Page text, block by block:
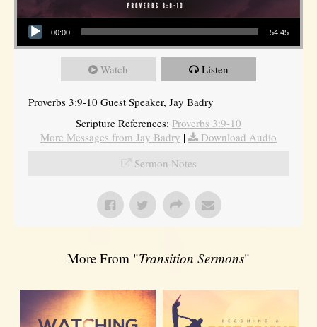
Audio Player
00:00 54:45
Watch Listen
Proverbs 3:9-10 Guest Speaker, Jay Badry
Scripture References: Proverbs 3:9-10
More Messages from Jay Badry |
Download Audio
Sermon Notes
More From "Transition Sermons"